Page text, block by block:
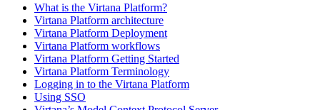
What is the Virtana Platform?
Virtana Platform architecture
Virtana Platform Deployment
Virtana Platform workflows
Virtana Platform Getting Started
Virtana Platform Terminology
Logging in to the Virtana Platform
Using SSO